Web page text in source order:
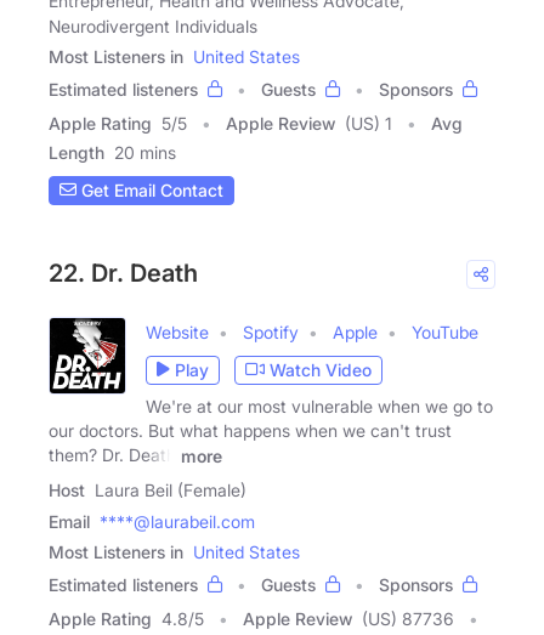
Neurodivergent Individuals
Most Listeners in United States
Estimated listeners
Guests
Sponsors
Apple Rating 5/5 Apple Review (US) 1
Avg
Length 20 mins
Get Email Contact
22. Dr. Death
Website Spotify Apple
YouTube
Play
Watch Video
We're at our most vulnerable when we go to
our doctors. But what happens when we can't trust
them? Dr. Death
more
Host Laura Beil (Female)
Email ****@laurabeil.com
Most Listeners in United States
Estimated listeners
Guests
Sponsors
Apple Rating 4.8/5 Apple Review (US) 87736